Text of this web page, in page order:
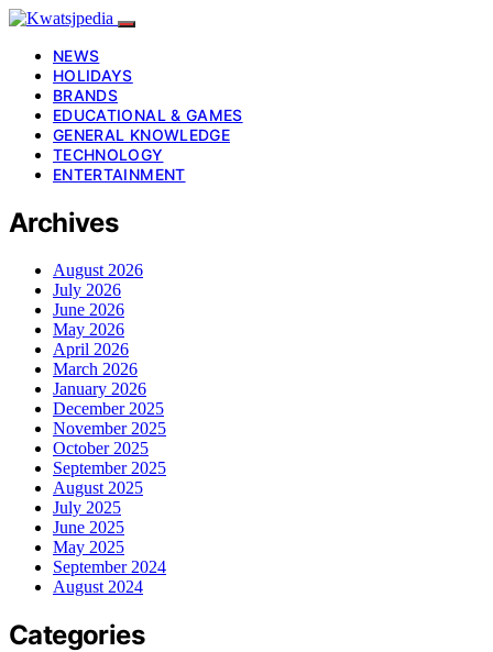
NEWS
HOLIDAYS
BRANDS
EDUCATIONAL & GAMES
GENERAL KNOWLEDGE
TECHNOLOGY
ENTERTAINMENT
Archives
August 2026
July 2026
June 2026
May 2026
April 2026
March 2026
January 2026
December 2025
November 2025
October 2025
September 2025
August 2025
July 2025
June 2025
May 2025
September 2024
August 2024
Categories